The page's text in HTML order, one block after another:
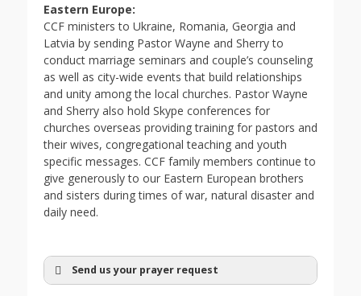
Eastern Europe:
CCF ministers to Ukraine, Romania, Georgia and
Latvia by sending Pastor Wayne and Sherry to
conduct marriage seminars and couple’s counseling
as well as city-wide events that build relationships
and unity among the local churches. Pastor Wayne
and Sherry also hold Skype conferences for
churches overseas providing training for pastors and
their wives, congregational teaching and youth
specific messages. CCF family members continue to
give generously to our Eastern European brothers
and sisters during times of war, natural disaster and
daily need.
Send us your prayer request